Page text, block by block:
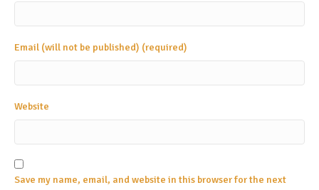
Email (will not be published) (required)
Website
Save my name, email, and website in this browser for the next